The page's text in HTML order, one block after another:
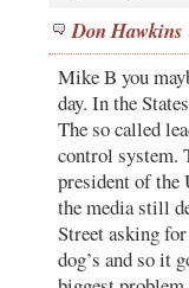
Don Hawkins
Mike B you
day. In the
The so called
control system.
president of the
the media still
Street asking
dog’s and so it